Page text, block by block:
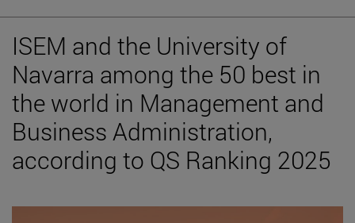
ISEM and the University of
Navarra among the 50 best in
the world in Management and
Business Administration,
according to QS Ranking 2025